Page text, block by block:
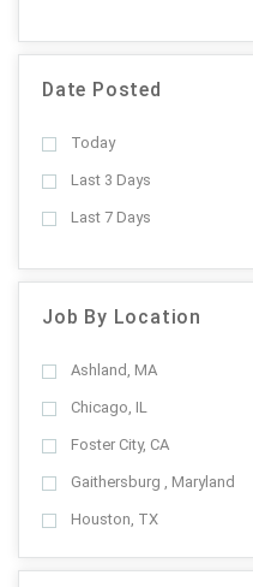
Date Posted
Today
Last 3 Days
Last 7 Days
Job By Location
Ashland, MA
Chicago, IL
Foster City, CA
Gaithersburg , Maryland
Houston, TX